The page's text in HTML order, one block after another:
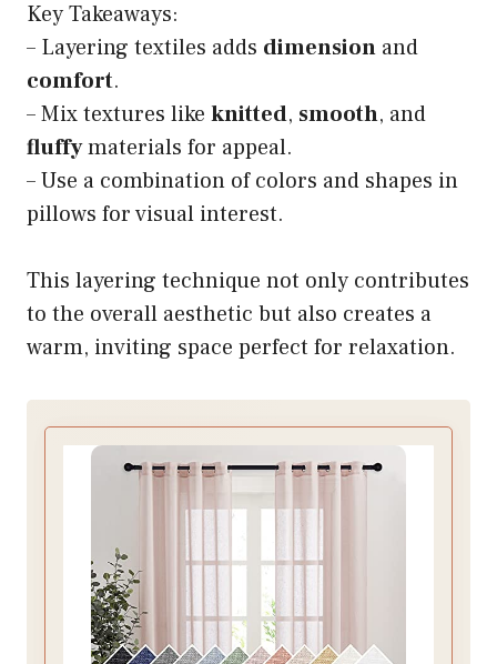
Key Takeaways:
– Layering textiles adds dimension and
comfort.
– Mix textures like knitted, smooth, and
fluffymaterials for appeal.
– Use a combination of colors and shapes in
pillows for visual interest.
This layering technique not only contributes
to the overall aesthetic but also creates a
warm, inviting space perfect for relaxation.